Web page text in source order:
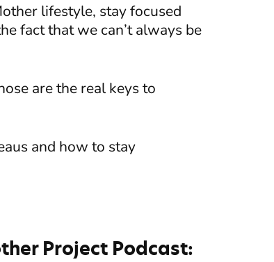
lifestyle, stay focused
fact that we can’t always be
are the real keys to
and how to stay
Project Podcast: